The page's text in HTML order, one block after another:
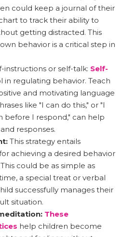
could keep a journal of their
to track their ability to
getting distracted. This
behavior is a critical step in
instructions or self-talk: Self-
in regulating behavior. Teach
and motivating language
like "I can do this," or "I
before I respond," can help
responses.
This strategy entails
achieving a desired behavior
could be as simple as
a special treat or verbal
successfully manages their
situation.
These
help children become